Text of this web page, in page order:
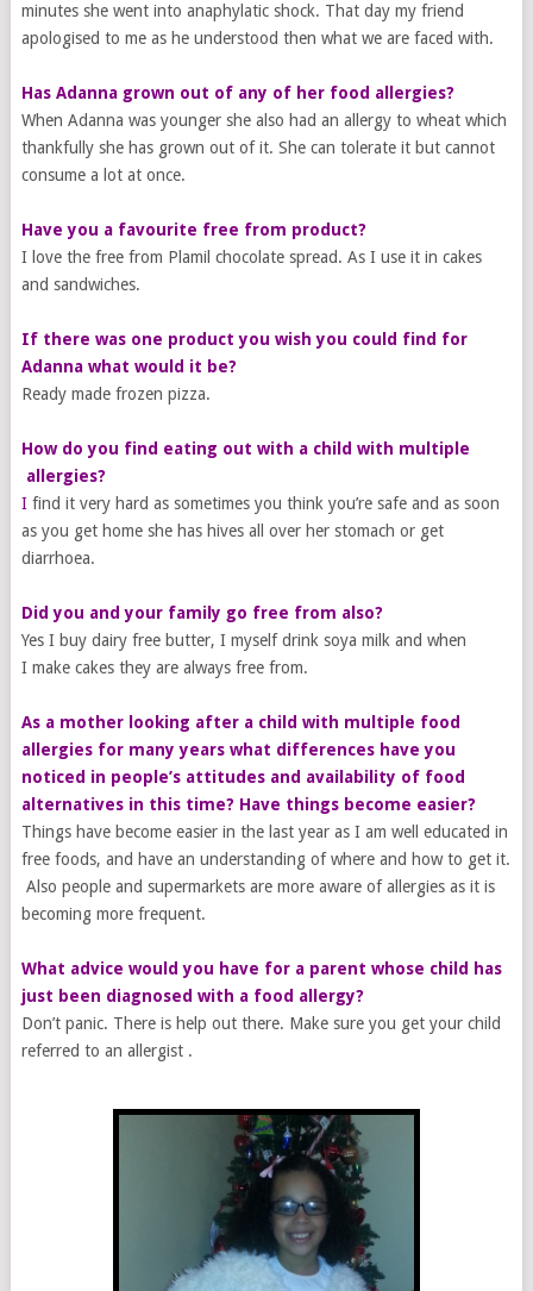
minutes she went into anaphylatic shock. That day my friend
apologised to me as he understood then what we are faced with.
Has Adanna grown out of any of her food allergies?
When Adanna was younger she also had an allergy to wheat which
thankfully she has grown out of it. She can tolerate it but cannot
consume a lot at once.
Have you a favourite free from product?
I love the free from Plamil chocolate spread. As I use it in cakes
and sandwiches.
If there was one product you wish you could find for
Adanna what would it be?
Ready made frozen pizza.
How do you find eating out with a child with ​multiple​
allergies?
Ifind it very hard as sometimes you think you’re safe and as soon
as you get home she has hives all over her stomach or get
diarrhoea.
Did you and your family go free from also?
Yes I buy dairy free butter, I myself drink soya milk and when
I make cakes they are always free from.
​As a mother looking after a child with multiple food
allergies for many years what differences have you
noticed in people’s attitudes and availability of food
alternatives in this time? Have things become easier?
Things have become easier in the last year as I am well educated in
free foods, and have an understanding of where and how to get it.
Also people and supermarkets are more aware of allergies as it is
becoming more frequent.
What advice would you have for a parent whose child has
just been diagnosed with a food allergy?
Don’t panic. There is help out there. Make sure you get your child
referred to an allergist .